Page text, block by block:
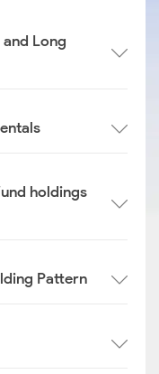
Long
holdings
Pattern